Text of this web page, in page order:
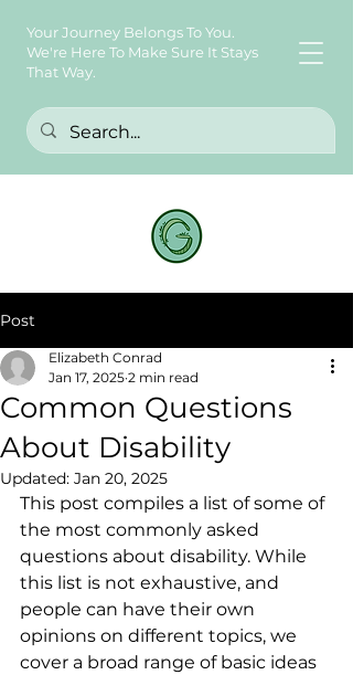
Your Journey Belongs To You.
We're Here To Make Sure It Stays
That Way.
Post
Common Questions
About Disability
Elizabeth Conrad
Jan 17, 2025 2 min read
Updated: Jan 20, 2025
This post compiles a list of some of
the most commonly asked
questions about disability. While
this list is not exhaustive, and
people can have their own
opinions on different topics, we
cover a broad range of basic ideas